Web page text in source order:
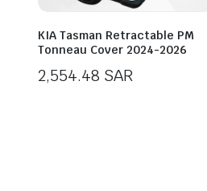
KIA Tasman Retractable PM
Tonneau Cover 2024-2026
2,554.48 SAR